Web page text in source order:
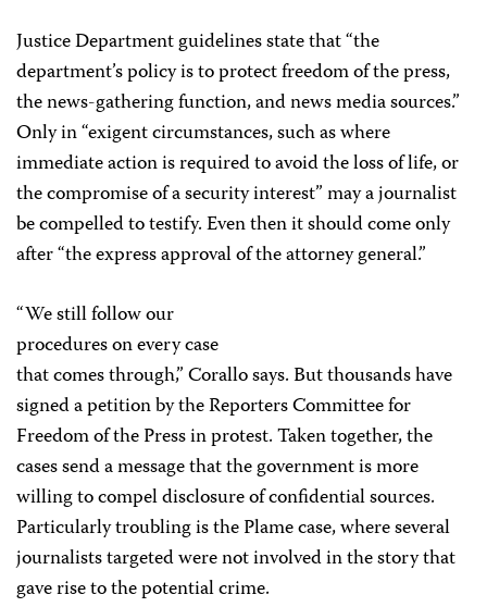
Justice Department guidelines state that “the
department’s policy is to protect freedom of the press,
the news-gathering function, and news media sources.”
Only in “exigent circumstances, such as where
immediate action is required to avoid the loss of life, or
the compromise of a security interest” may a journalist
be compelled to testify. Even then it should come only
after “the express approval of the attorney general.”
“We still follow our
procedures on every case
that comes through,” Corallo says. But thousands have
signed a petition by the Reporters Committee for
Freedom of the Press in protest. Taken together, the
cases send a message that the government is more
willing to compel disclosure of confidential sources.
Particularly troubling is the Plame case, where several
journalists targeted were not involved in the story that
gave rise to the potential crime.